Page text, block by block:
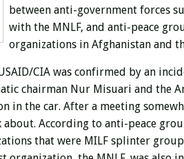
between anti-government forces
with the MNLF, and anti-peace
organizations in Afghanistan and
CIA was confirmed by an
chairman Nur Misuari and
in the car. After a meeting
According to anti-peace
that were MILF splinter